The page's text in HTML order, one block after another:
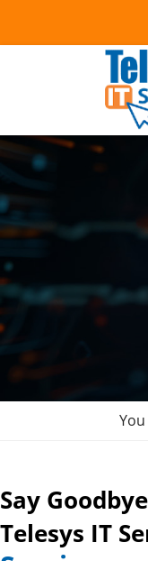
Say
Telesys IT